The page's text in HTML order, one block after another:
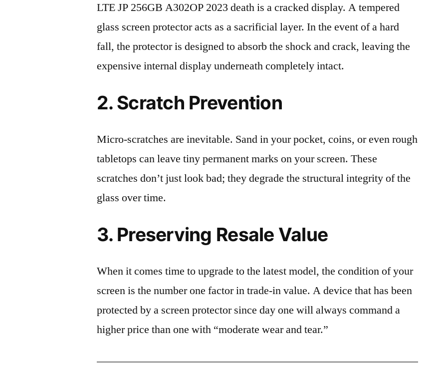
LTE JP 256GB A302OP 2023 death is a cracked display. A tempered
glass screen protector acts as a sacrificial layer. In the event of a hard
fall, the protector is designed to absorb the shock and crack, leaving the
expensive internal display underneath completely intact.
2. Scratch Prevention
Micro-scratches are inevitable. Sand in your pocket, coins, or even rough
tabletops can leave tiny permanent marks on your screen. These
scratches don’t just look bad; they degrade the structural integrity of the
glass over time.
3. Preserving Resale Value
When it comes time to upgrade to the latest model, the condition of your
screen is the number one factor in trade-in value. A device that has been
protected by a screen protector since day one will always command a
higher price than one with “moderate wear and tear.”